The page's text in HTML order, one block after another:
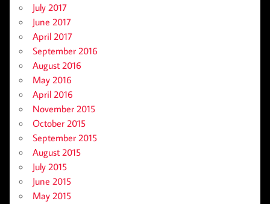
July 2017
June 2017
April 2017
September 2016
August 2016
May 2016
April 2016
November 2015
October 2015
September 2015
August 2015
July 2015
June 2015
May 2015